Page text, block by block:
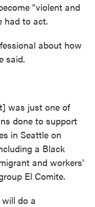
"violent and
had to act.
about how
said.
was just one of
done to support
in Seattle on
a Black
and workers'
El Comite.
do a